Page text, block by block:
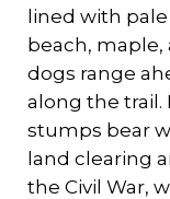
lined with
beach, maple,
dogs range
along the
stumps bear
land clearing
the Civil War,